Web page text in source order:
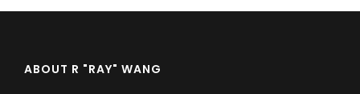
ABOUT R "RAY" WANG